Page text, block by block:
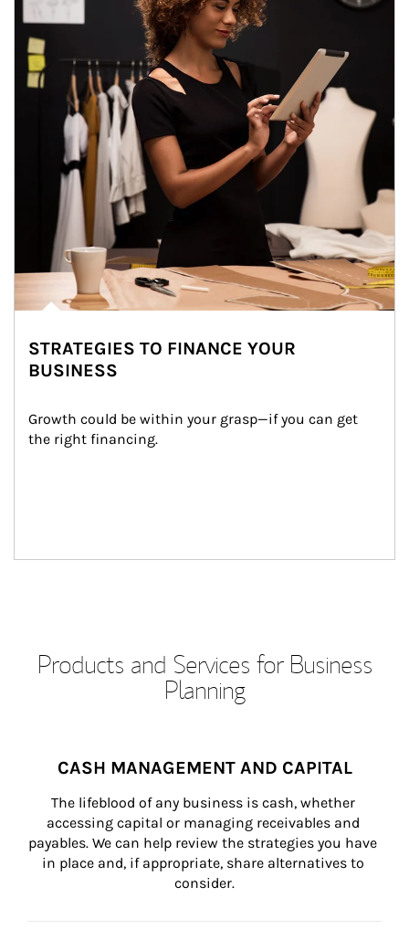
STRATEGIES TO FINANCE YOUR
BUSINESS
Growth could be within your grasp—if you can get
the right financing.
Products and Services for Business
Planning
CASH MANAGEMENT AND CAPITAL
The lifeblood of any business is cash, whether
accessing capital or managing receivables and
payables. We can help review the strategies you have
in place and, if appropriate, share alternatives to
consider.